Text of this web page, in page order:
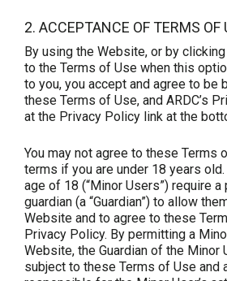
2. ACCEPTANCE OF TERMS OF
By using the Website, or by
to the Terms of Use when this
to you, you accept and agree to be
these Terms of Use, and ARDC’s
at the Privacy Policy link at the
You may not agree to these Terms
terms if you are under 18 years
age of 18 (“Minor Users”) require a
guardian (a “Guardian”) to allow
Website and to agree to these
Privacy Policy. By permitting a
Website, the Guardian of the Minor
subject to these Terms of Use and